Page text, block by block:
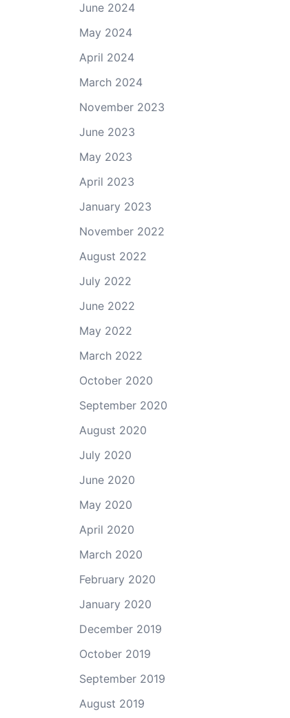
June 2024
May 2024
April 2024
March 2024
November 2023
June 2023
May 2023
April 2023
January 2023
November 2022
August 2022
July 2022
June 2022
May 2022
March 2022
October 2020
September 2020
August 2020
July 2020
June 2020
May 2020
April 2020
March 2020
February 2020
January 2020
December 2019
October 2019
September 2019
August 2019